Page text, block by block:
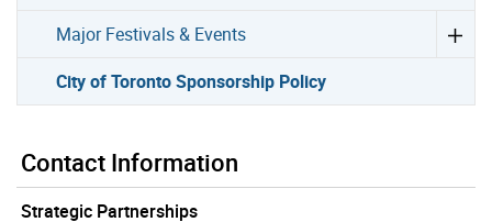
Major Festivals & Events
City of Toronto Sponsorship Policy
Contact Information
Strategic Partnerships